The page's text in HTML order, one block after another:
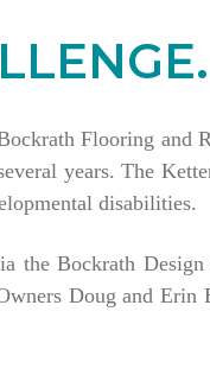
Flooring and
years. The
disabilities.
the Bockrath
Doug and Erin